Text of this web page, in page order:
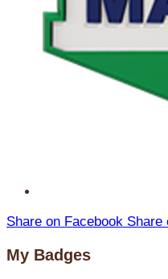
Share on Facebook Share
My Badges